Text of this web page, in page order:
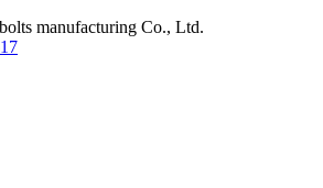
manufacturing Co., Ltd.